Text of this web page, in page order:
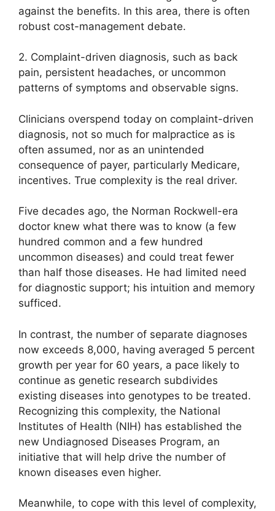
against the benefits. In this area, there is often
robust cost-management debate.
2. Complaint-driven diagnosis, such as back
pain, persistent headaches, or uncommon
patterns of symptoms and observable signs.
Clinicians overspend today on complaint-driven
diagnosis, not so much for malpractice as is
often assumed, nor as an unintended
consequence of payer, particularly Medicare,
incentives. True complexity is the real driver.
Five decades ago, the Norman Rockwell-era
doctor knew what there was to know (a few
hundred common and a few hundred
uncommon diseases) and could treat fewer
than half those diseases. He had limited need
for diagnostic support; his intuition and memory
sufficed.
In contrast, the number of separate diagnoses
now exceeds 8,000, having averaged 5 percent
growth per year for 60 years, a pace likely to
continue as genetic research subdivides
existing diseases into genotypes to be treated.
Recognizing this complexity, the National
Institutes of Health (NIH) has established the
new Undiagnosed Diseases Program, an
initiative that will help drive the number of
known diseases even higher.
Meanwhile, to cope with this level of complexity,